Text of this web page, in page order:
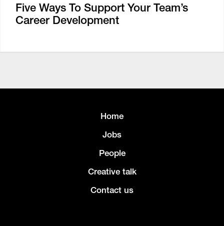
Five Ways To Support Your Team’s
Career Development
Home
Jobs
People
Creative talk
Contact us